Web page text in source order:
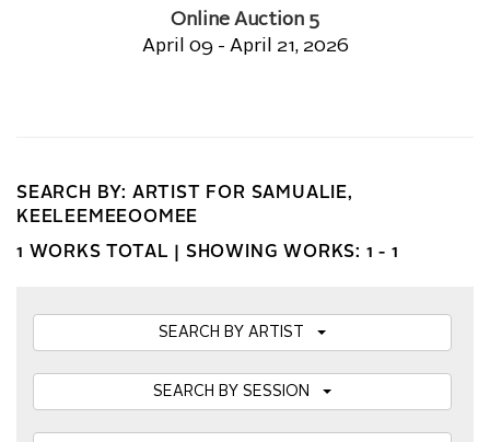
Online Auction 5
April 09 - April 21, 2026
SEARCH BY: ARTIST FOR SAMUALIE,
KEELEEMEEOOMEE
1 WORKS TOTAL | SHOWING WORKS: 1 - 1
SEARCH BY ARTIST
SEARCH BY SESSION